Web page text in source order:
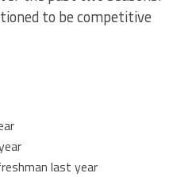
to be competitive
last year